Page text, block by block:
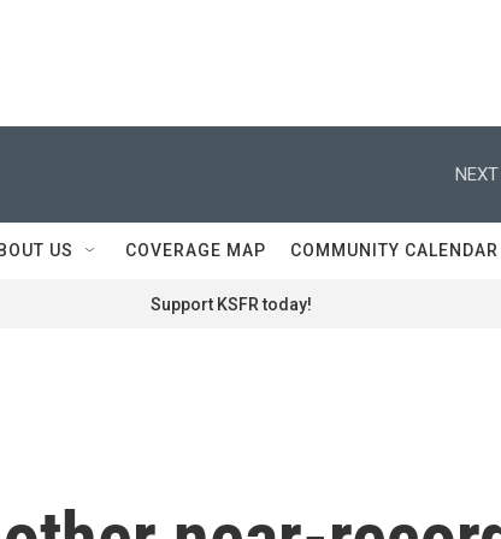
US COVERAGE MAP COMMUNITY CALENDAR
Support KSFR today!